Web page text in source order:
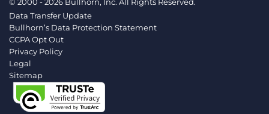
Data Transfer Update
Bullhorn’s Data Protection Statement
CCPA Opt Out
Privacy Policy
Legal
Sitemap